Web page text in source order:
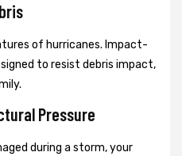
of hurricanes. Impact-
to resist debris impact,
Pressure
during a storm, your